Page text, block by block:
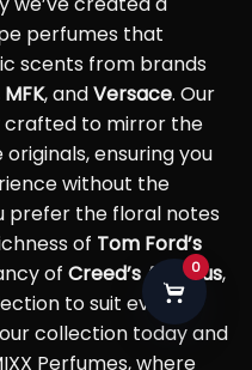
perfumes that
scents from brands
MFK, andVersace. Our
crafted to mirror the
ensuring you
without the
prefer the floral notes
of Tom Ford’s
of Creed’s Aventus,
to suit every
collection today and
Perfumes, where
0